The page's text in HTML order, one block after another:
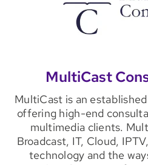
MultiCast
MultiCast is an
offering high-end
multimedia clients.
Broadcast, IT, Cloud,
technology and the